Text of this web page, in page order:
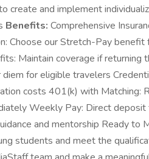
create and implement
Benefits: Comprehensive
Choose our Stretch-Pay benefit
Maintain coverage if returning
for eligible travelers
costs 401(k) with Matching:
Weekly Pay: Direct deposit
and mentorship Ready to
students and meet the